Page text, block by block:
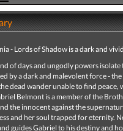
- Lords of Shadow is a dark and
of days and ungodly powers
by a dark and malevolent force -
dead wander unable to find
Belmont is a member of the
the innocent against the
and her soul trapped for eternity.
guides Gabriel to his destiny and